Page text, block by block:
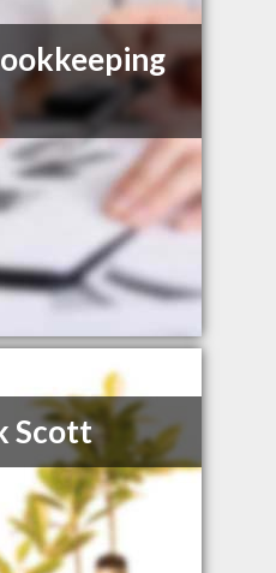
Scott